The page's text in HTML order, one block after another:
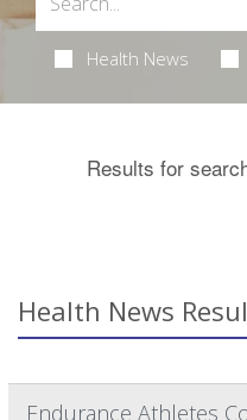
Health News
Results for
Health News
Endurance Athletes